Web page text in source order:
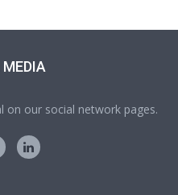
on our social network pages.